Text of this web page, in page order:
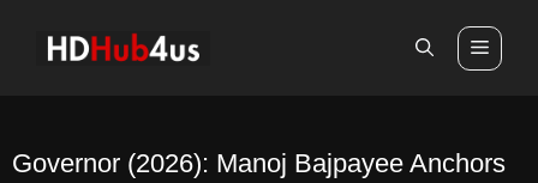
Governor (2026): Manoj Bajpayee Anchors